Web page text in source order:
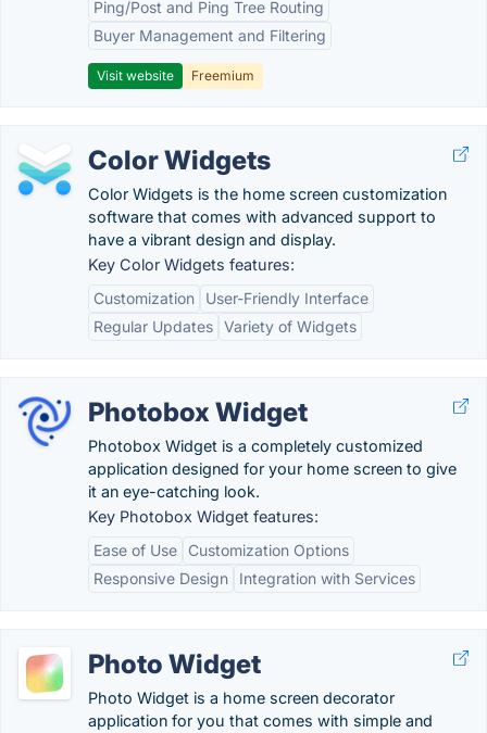
Ping/Post and Ping Tree Routing
Buyer Management and Filtering
Visit website Freemium
Color Widgets
Color Widgets is the home screen customization
software that comes with advanced support to
have a vibrant design and display.
Key Color Widgets features:
Customization
User-Friendly Interface
Regular Updates Variety of Widgets
Photobox Widget
Photobox Widget is a completely customized
application designed for your home screen to give
it an eye-catching look.
Key Photobox Widget features:
Ease of Use
Customization Options
Responsive Design
Integration with Services
Photo Widget
Photo Widget is a home screen decorator
application for you that comes with simple and